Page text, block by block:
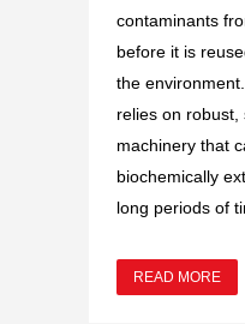
contaminants
before it is
the
relies on robust,
machinery that
biochemically
long periods of
READ MORE